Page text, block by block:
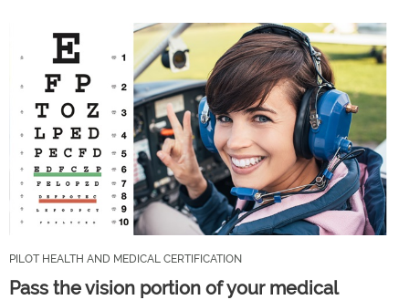
PILOT HEALTH AND MEDICAL CERTIFICATION
Pass the vision portion of your medical